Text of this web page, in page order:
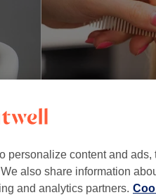
, EH3 8DY
personalize content and ads,
also share information
and analytics partners.